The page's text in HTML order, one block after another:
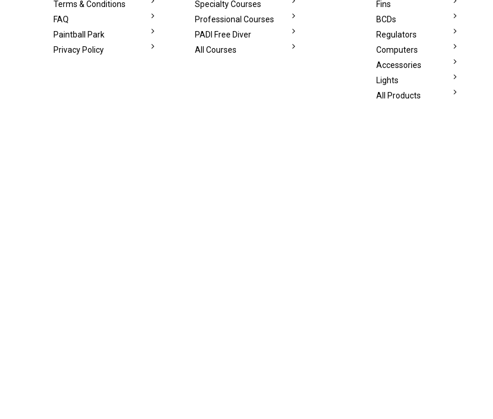
Terms & Conditions
FAQ
Paintball Park
Privacy Policy
Specialty Courses
Professional Courses
PADI Free Diver
All Courses
Fins
BCDs
Regulators
Computers
Accessories
Lights
All Products